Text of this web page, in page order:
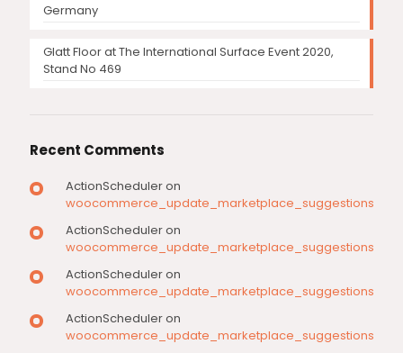
Germany
Glatt Floor at The International Surface Event 2020,
Stand No 469
Recent Comments
ActionScheduleron
woocommerce_update_marketplace_suggestions
ActionScheduleron
woocommerce_update_marketplace_suggestions
ActionScheduleron
woocommerce_update_marketplace_suggestions
ActionScheduleron
woocommerce_update_marketplace_suggestions